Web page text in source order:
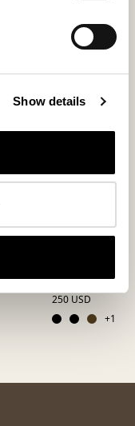
Show details
Relaxed loafer for
250 USD
+1